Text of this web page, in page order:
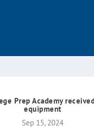
Prep Academy
equipment
Sep 15, 2024